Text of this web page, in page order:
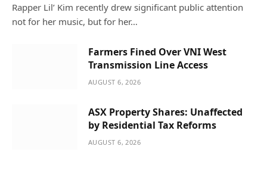
Rapper Lil’ Kim recently drew significant public attention
not for her music, but for her…
Farmers Fined Over VNI West
Transmission Line Access
AUGUST 6, 2026
ASX Property Shares: Unaffected
by Residential Tax Reforms
AUGUST 6, 2026